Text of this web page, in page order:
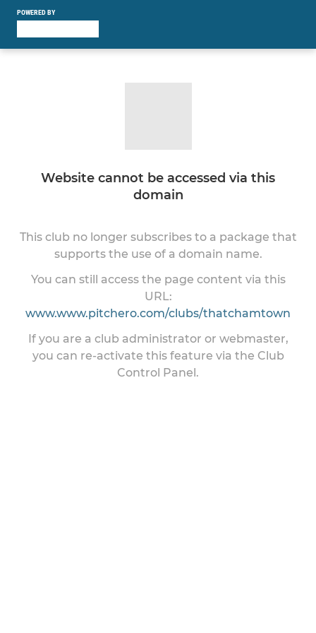
POWERED BY
Website cannot be accessed via this
domain
This club no longer subscribes to a package that
supports the use of a domain name.
You can still access the page content via this
URL:
www.www.pitchero.com/clubs/thatchamtown
If you are a club administrator or webmaster,
you can re-activate this feature via the Club
Control Panel.